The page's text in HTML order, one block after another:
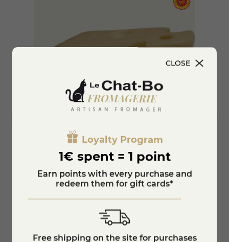
Emmental de Savoie
€7.75
KNOW MORE
CLOSE
Loyalty Program
1€ spent = 1 point
Earn points with every purchase and
redeem them for gift cards*
Free shipping on the site for purchases